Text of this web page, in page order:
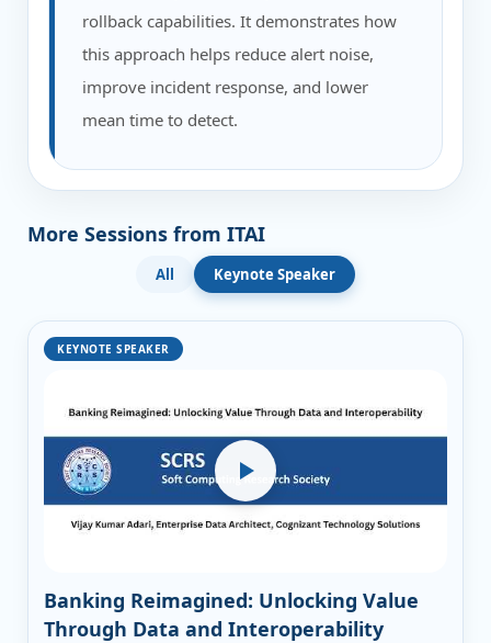
rollback capabilities. It demonstrates how
this approach helps reduce alert noise,
improve incident response, and lower
mean time to detect.
More Sessions from ITAI
All Keynote Speaker
KEYNOTE SPEAKER
Banking Reimagined: Unlocking Value
Through Data and Interoperability